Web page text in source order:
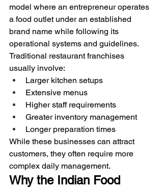
model where an entrepreneur operates
a food outlet under an established
brand name while following its
operational systems and guidelines.
Traditional restaurant franchises
usually involve:
Larger kitchen setups
Extensive menus
Higher staff requirements
Greater inventory management
Longer preparation times
While these businesses can attract
customers, they often require more
complex daily management.
Why the Indian Food